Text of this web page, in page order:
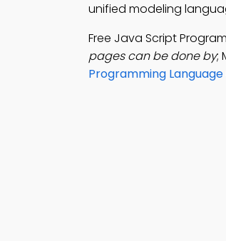
unified modeling
Free Java Script
pages can be done by;
Programming Language